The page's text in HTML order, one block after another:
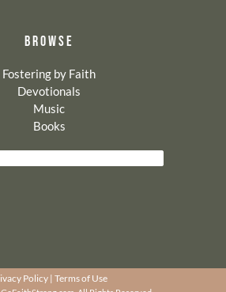
BROWSE
Fostering by Faith
Devotionals
Music
Books
Policy | Terms of Use